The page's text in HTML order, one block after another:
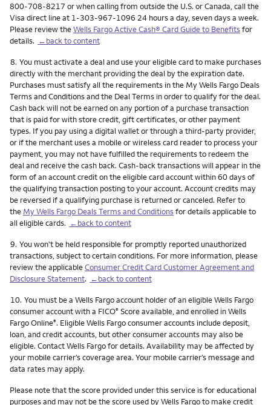
800-708-8217 or when calling from outside the U.S. or Canada, call the
Visa direct line at 1-303-967-1096 24 hours a day, seven days a week.
Please review theWells Fargo Active Cash® Card Guide to Benefitsfor
details. ←back to content
Footnote
8. You must activate a deal and use your eligible card to make purchases
directly with the merchant providing the deal by the expiration date.
Purchases must satisfy all the requirements in the My Wells Fargo Deals
Terms and Conditions and the Deal Terms in order to qualify for the deal.
Cash back will not be earned on any portion of a purchase transaction
that is paid for with store credit, gift certificates, or other payment
types. If you pay using a digital wallet or through a third-party provider,
or if the merchant uses a mobile or wireless card reader to process your
payment, you may not have fulfilled the requirements to redeem the
deal and receive the cash back. Cash-back transactions will appear in the
form of an account credit on the eligible card account within 60 days of
the qualifying transaction posting to your account. Account credits may
be reversed if a qualifying purchase is returned or canceled. Refer to
the My Wells Fargo Deals Terms and Conditionsfor details applicable to
all eligible cards. ←back to content
Footnote
9. You won't be held responsible for promptly reported unauthorized
transactions, subject to certain conditions. For more information, please
review the applicableConsumer Credit Card Customer Agreement and
Disclosure Statement. ←back to content
Footnote
10. You must be a Wells Fargo account holder of an eligible Wells Fargo
consumer account with a FICO® Score available, and enrolled in Wells
Fargo Online®. Eligible Wells Fargo consumer accounts include deposit,
loan, and credit accounts, but other consumer accounts may also be
eligible. Contact Wells Fargo for details. Availability may be affected by
your mobile carrier’s coverage area. Your mobile carrier’s message and
data rates may apply.
Please note that the score provided under this service is for educational
purposes and may not be the score used by Wells Fargo to make credit